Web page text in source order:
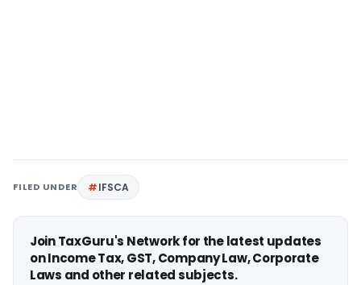
FILED UNDER IFSCA
Join TaxGuru's Network for the latest updates
on Income Tax, GST, Company Law, Corporate
Laws and other related subjects.